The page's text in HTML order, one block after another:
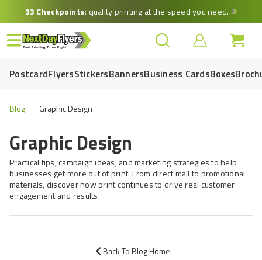
to
main
content
33 Checkpoints: quality printing at the speed you need.
PostcardFlyersStickersBannersBusiness CardsBoxes
Blog Graphic Design
Graphic Design
Practical tips, campaign ideas, and marketing strategies to help
businesses get more out of print. From direct mail to promotional
materials, discover how print continues to drive real customer
engagement and results.
Back To Blog Home